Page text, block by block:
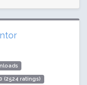
(2524 ratings)